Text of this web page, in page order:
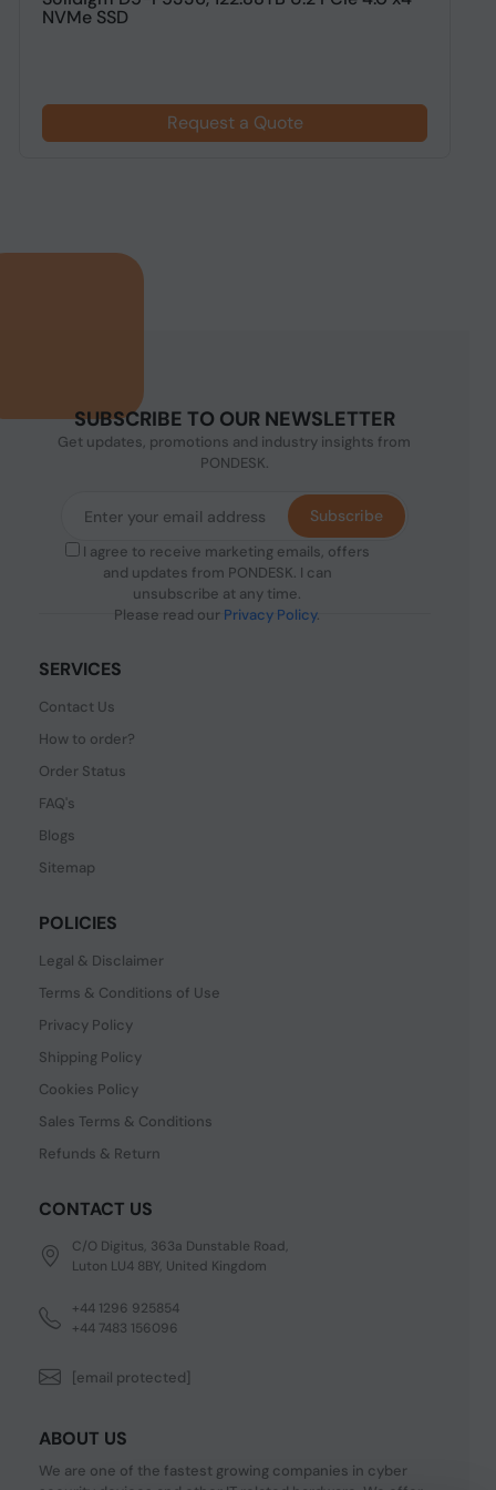
NVMe SSD
Request a Quote
SUBSCRIBE TO OUR NEWSLETTER
Get updates, promotions and industry insights from
PONDESK.
I agree to receive marketing emails, offers
and updates from PONDESK. I can
unsubscribe at any time.
Please read our Privacy Policy.
Subscribe
SERVICES
Contact Us
How to order?
Order Status
FAQ's
Blogs
Sitemap
POLICIES
Legal & Disclaimer
Terms & Conditions of Use
Privacy Policy
Shipping Policy
Cookies Policy
Sales Terms & Conditions
Refunds & Return
CONTACT US
C/O Digitus, 363a Dunstable Road,
Luton LU4 8BY, United Kingdom
+44 1296 925854
+44 7483 156096
[email protected]
ABOUT US
We are one of the fastest growing companies in cyber